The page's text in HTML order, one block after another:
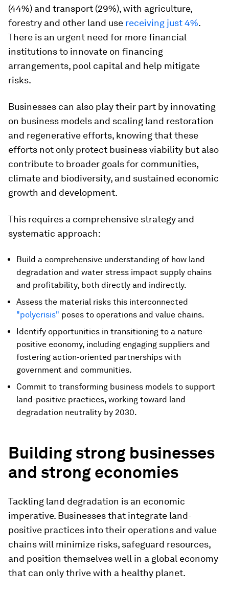
(44%) and transport (29%), with agriculture,
forestry and other land use receiving just 4%.
There is an urgent need for more financial
institutions to innovate on financing
arrangements, pool capital and help mitigate
risks.
Businesses can also play their part by innovating
on business models and scaling land restoration
and regenerative efforts, knowing that these
efforts not only protect business viability but also
contribute to broader goals for communities,
climate and biodiversity, and sustained economic
growth and development.
This requires a comprehensive strategy and
systematic approach:
Build a comprehensive understanding of how land
degradation and water stress impact supply chains
and profitability, both directly and indirectly.
Assess the material risks this interconnected
"polycrisis" poses to operations and value chains.
Identify opportunities in transitioning to a nature-
positive economy, including engaging suppliers and
fostering action-oriented partnerships with
government and communities.
Commit to transforming business models to support
land-positive practices, working toward land
degradation neutrality by 2030.
Building strong businesses
and strong economies
Tackling land degradation is an economic
imperative. Businesses that integrate land-
positive practices into their operations and value
chains will minimize risks, safeguard resources,
and position themselves well in a global economy
that can only thrive with a healthy planet.